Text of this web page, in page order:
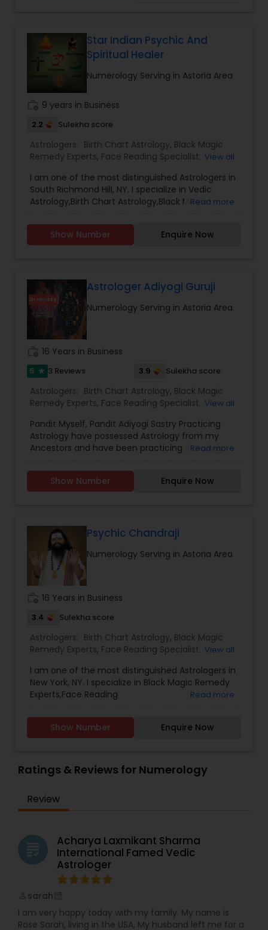
Star Indian Psychic And
Spiritual Healer
Numerology Serving in Astoria Area
9 years in Business
2.2 Sulekha score
Astrologers: Birth Chart Astrology, Black Magic
Remedy Experts, Face Reading Specialist
Lal Kitab Expert, Nadi Astrology,Numerology,
Panchang Reading,Prasanna Jothidam Astrology
Vashikaran Astrologers,Vastu Specialist,Vedic
View all
I am one of the most distinguished Astrologers in
South Richmond Hill, NY. I specialize in Vedic
Astrology,Birth Chart Astrology,Black Magic
Services,Numerology,Prasanna Jothidam
Astrology,Vashikaran Astrologers,Vastu Specialist
Read more
Show Number Enquire Now
Astrologer Adiyogi Guruji
Numerology Serving in Astoria Area
16 Years in Business
5 star 3 Reviews 3.9 Sulekha score
Astrologers: Birth Chart Astrology, Black Magic
Remedy Experts, Face Reading Specialist
Numerology,Panchang Reading,Prasanna
Jothidam Astrology,Vashikaran Astrologers,Vedic
Astrology
View all
Pandit Myself, Pandit Adiyogi Sastry Practicing
Astrology have possessed Astrology from my
Ancestors and have been practicing Astrology
years and have created a new concept in
Astrology readings and vasthushasthra. The
movement of planets does have influence on
facing problems, then you should try the trusted
solutions of Devanadh Astro & Priest Services.I
am Famous By Name of Astrologer shiva in usa
and canada. All Astrological information, Planet,
Job, Business, Politiocal, Love & Marriage, Health
reports and for all kind of Doshas and astro
remedies.
Read more
Show Number Enquire Now
Psychic Chandraji
Numerology Serving in Astoria Area
16 Years in Business
3.4 Sulekha score
Astrologers: Birth Chart Astrology, Black Magic
Remedy Experts, Face Reading Specialist
Lal Kitab Expert, Nadi Astrology,Numerology,
Panchang Reading,Prasanna Jothidam Astrology
Vashikaran Astrologers
Vastu Specialist,Vedic
View all
I am one of the most distinguished Astrologers in
New York, NY. I specialize in Black Magic Remedy
Experts,Face Reading
Astrology,Numerology,Prasanna Jothidam
Astrology,Lal Kitab Expert,Kundali Reading.
Read more
Show Number Enquire Now
Ratings & Reviews for Numerology
Review
grading
Acharya Laxmikant Sharma
International Famed Vedic
Astrologer
sarah
I am very happy today with my family. My name is
Rose Sarah, living in the USA, My husband left me for a